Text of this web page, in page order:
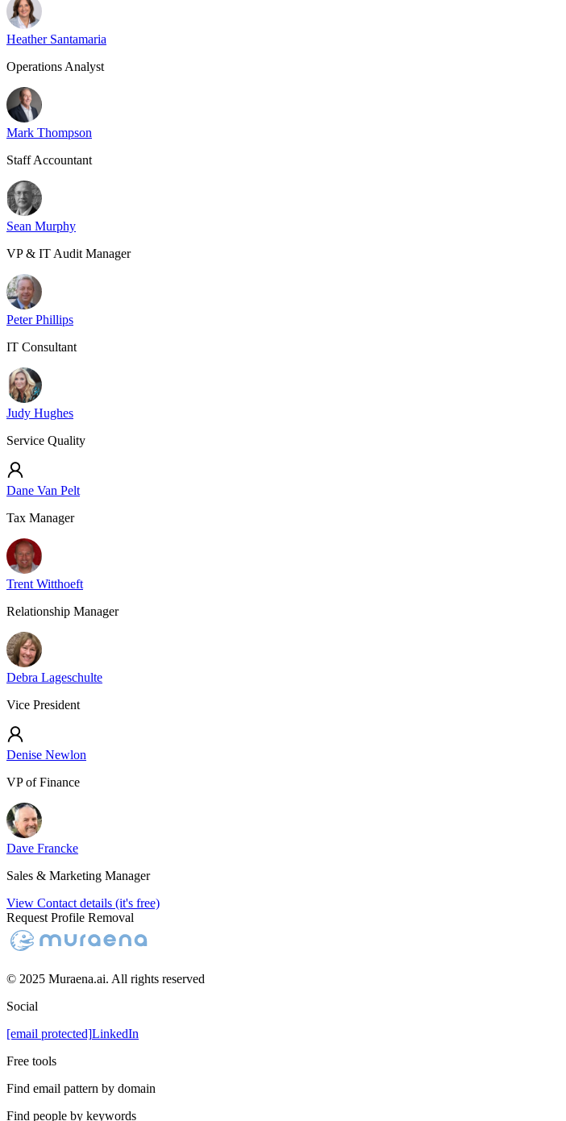
Heather Santamaria
Operations Analyst
Mark Thompson
Staff Accountant
Sean Murphy
VP & IT Audit Manager
Peter Phillips
IT Consultant
Judy Hughes
Service Quality
Dane Van Pelt
Tax Manager
Trent Witthoeft
Relationship Manager
Debra Lageschulte
Vice President
Denise Newlon
VP of Finance
Dave Francke
Sales & Marketing Manager
View Contact details (it's free)
Request Profile Removal
© 2025 Muraena.ai. All rights reserved
Social
[email protected]LinkedIn
Free tools
Find email pattern by domain
Find people by keywords